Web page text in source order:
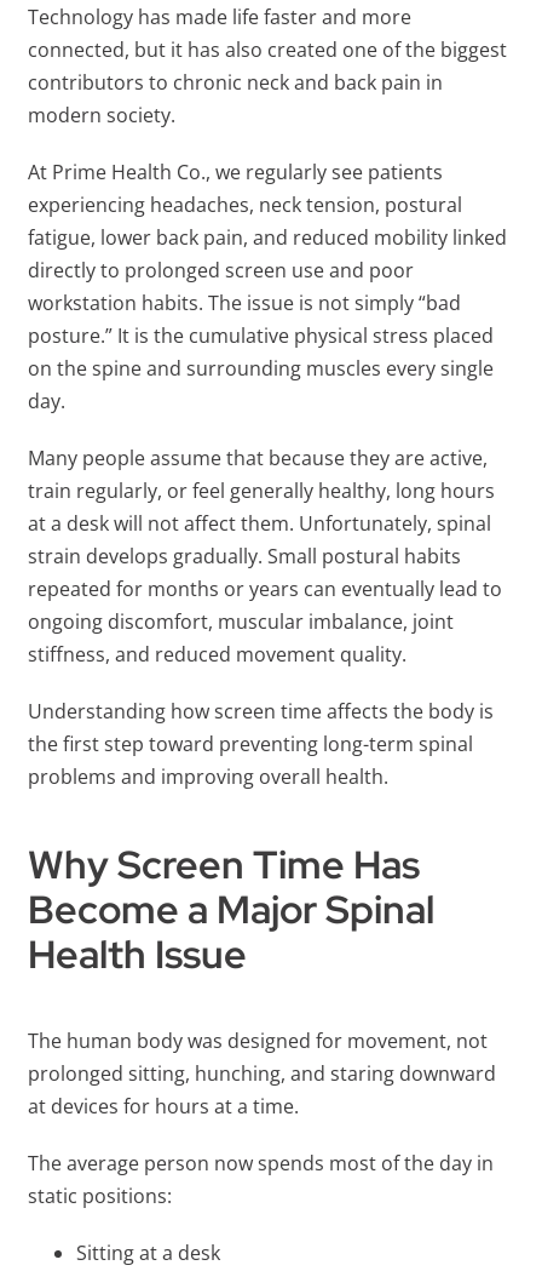
Technology has made life faster and more
connected, but it has also created one of the biggest
contributors to chronic neck and back pain in
modern society.
At Prime Health Co., we regularly see patients
experiencing headaches, neck tension, postural
fatigue, lower back pain, and reduced mobility linked
directly to prolonged screen use and poor
workstation habits. The issue is not simply “bad
posture.” It is the cumulative physical stress placed
on the spine and surrounding muscles every single
day.
Many people assume that because they are active,
train regularly, or feel generally healthy, long hours
at a desk will not affect them. Unfortunately, spinal
strain develops gradually. Small postural habits
repeated for months or years can eventually lead to
ongoing discomfort, muscular imbalance, joint
stiffness, and reduced movement quality.
Understanding how screen time affects the body is
the first step toward preventing long-term spinal
problems and improving overall health.
Why Screen Time Has
Become a Major Spinal
Health Issue
The human body was designed for movement, not
prolonged sitting, hunching, and staring downward
at devices for hours at a time.
The average person now spends most of the day in
static positions:
Sitting at a desk